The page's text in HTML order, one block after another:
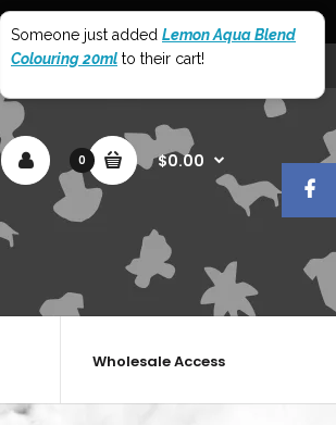
Shopping Cart Checkout
0 $0.00
Wholesale Access
Someone just added Lemon Aqua Blend
Colouring 20ml to their cart!